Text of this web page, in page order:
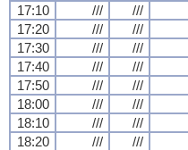
17:10
/// ///
17:20
/// ///
17:30
/// ///
17:40
/// ///
17:50
/// ///
18:00
/// ///
18:10
/// ///
18:20
/// ///